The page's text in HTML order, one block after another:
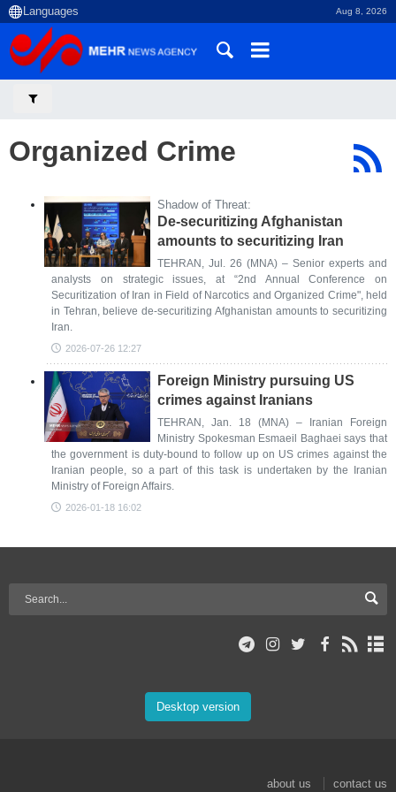
Aug 8, 2026
Organized Crime
Shadow of Threat:
De-securitizing Afghanistan
amounts to securitizing Iran
TEHRAN, Jul. 26 (MNA) – Senior experts and
analysts on strategic issues, at “2nd Annual Conference on
Securitization of Iran in Field of Narcotics and Organized Crime", held
in Tehran, believe de-securitizing Afghanistan amounts to securitizing
Iran.
2026-07-26 12:27
Foreign Ministry pursuing US
crimes against Iranians
TEHRAN, Jan. 18 (MNA) – Iranian Foreign
Ministry Spokesman Esmaeil Baghaei says that
the government is duty-bound to follow up on US crimes against the
Iranian people, so a part of this task is undertaken by the Iranian
Ministry of Foreign Affairs.
2026-01-18 16:02
Desktop version
about us contact us